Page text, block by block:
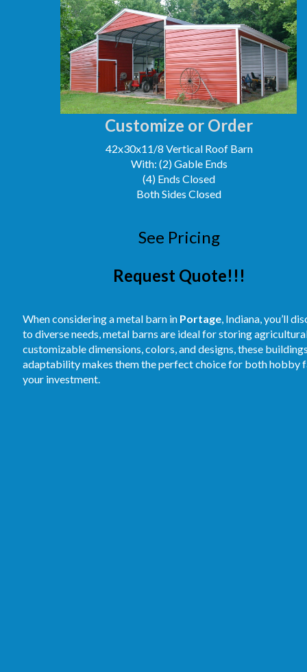
Customize or Order
42x30x11/8 Vertical Roof Barn
With: (2) Gable Ends
(4) Ends Closed
Both Sides Closed
See Pricing
Request Quote!!!
When considering a metal barn in Portage, Indiana, you’ll
to diverse needs, metal barns are ideal for storing
customizable dimensions, colors, and designs, these
adaptability makes them the perfect choice for both hobby
your investment.